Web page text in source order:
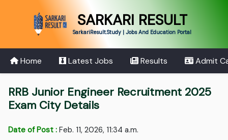
SARKARI RESULT
SarkariResult.Study | Jobs And Education Portal
Home Latest Jobs Results Admit
RRB Junior Engineer Recruitment 2025
Exam City Details
Date of Post : Feb. 11, 2026, 11:34 a.m.